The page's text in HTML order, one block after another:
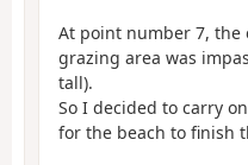
At point number 7, the
grazing area was
tall).
So I decided to carry
for the beach to finish